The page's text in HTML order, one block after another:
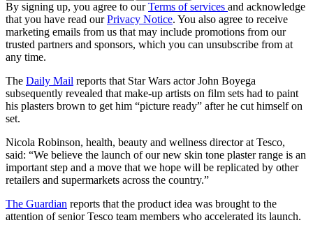
By signing up, you agree to ourTerms of services and acknowledge
that you have read ourPrivacy Notice. You also agree to receive
marketing emails from us that may include promotions from our
trusted partners and sponsors, which you can unsubscribe from at
any time.
The Daily Mail reports that Star Wars actor John Boyega
subsequently revealed that make-up artists on film sets had to paint
his plasters brown to get him “picture ready” after he cut himself on
set.
Nicola Robinson, health, beauty and wellness director at Tesco,
said: “We believe the launch of our new skin tone plaster range is an
important step and a move that we hope will be replicated by other
retailers and supermarkets across the country.”
The Guardian reports that the product idea was brought to the
attention of senior Tesco team members who accelerated its launch.